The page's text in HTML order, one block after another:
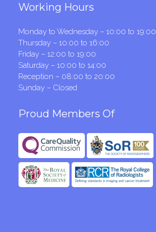
Working Hours
Monday to Wednesday – 10:00 to 19:00
Thursday – 10:00 to 16:00
Friday – 12:00 to 19:00
Saturday – 10:00 to 14:00
Reception – 08:00 to 20:00
Sunday – Closed
Proud Members Of